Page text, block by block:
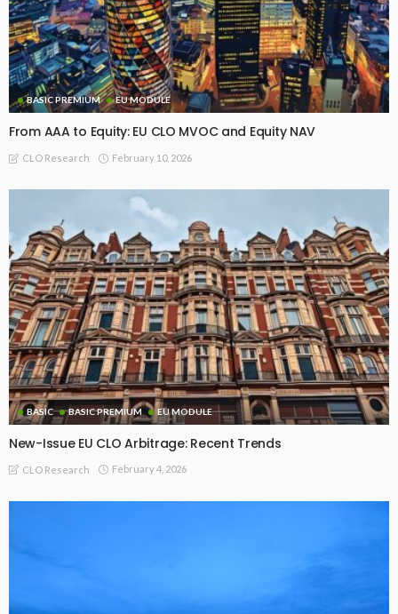
BASIC PREMIUM EU MODULE
From AAA to Equity: EU CLO MVOC and Equity NAV
CLO Research February 10, 2026
BASIC BASIC PREMIUM EU MODULE
New-Issue EU CLO Arbitrage: Recent Trends
CLO Research February 4, 2026